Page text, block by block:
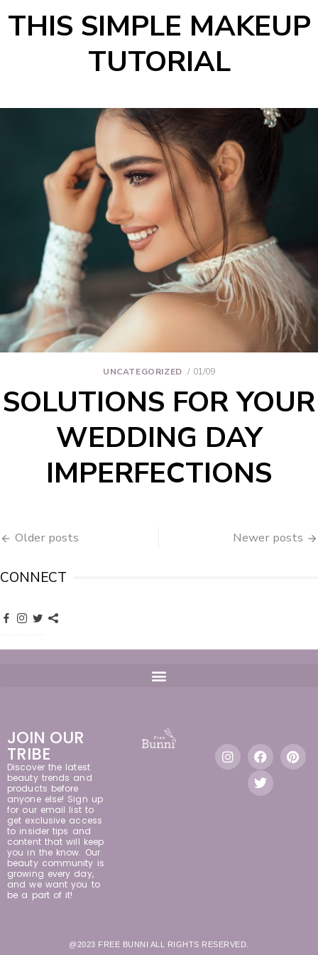
THIS SIMPLE MAKEUP
TUTORIAL
UNCATEGORIZED 01/09
SOLUTIONS FOR YOUR
WEDDING DAY
IMPERFECTIONS
Older posts Newer posts
CONNECT
JOIN OUR
TRIBE
Discover the latest
beauty trends and
products before
anyone else! Sign up
for our email list to
get exclusive access
to insider tips and
content that will keep
you in the know. Our
beauty community is
growing every day,
and we want you to
be a part of it!
@2023 FREE BUNNI ALL RIGHTS RESERVED.